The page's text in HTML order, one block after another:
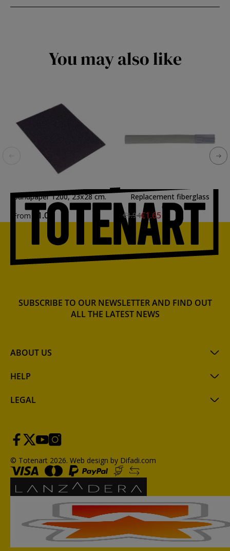
You may also like
Sandpaper 1200, 23x28 cm.
From
€1.02
Replacement fiberglass
draft
€1.94€1.65
ABOUT US
HELP
LEGAL
SUBSCRIBE TO OUR NEWSLETTER AND FIND OUT
ALL THE LATEST NEWS
© Totenart 2026. Web design by Difadi.com